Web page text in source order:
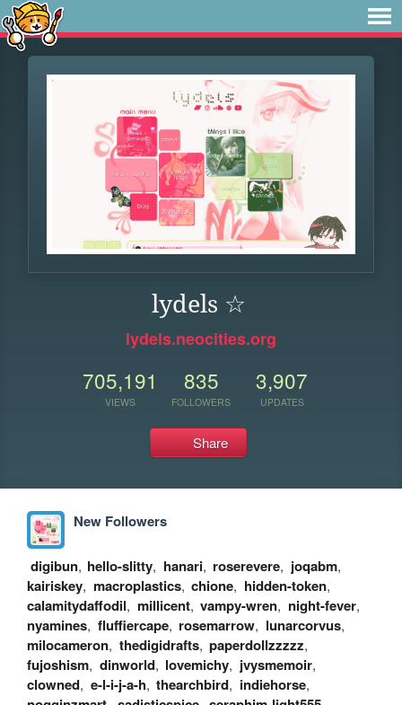
lydels ☆
lydels.neocities.org
705,191
VIEWS
835
FOLLOWERS
3,907
UPDATES
Share
New Followers
digibun, hello-slitty, hanari, roserevere, joqabm,
kairiskey, macroplastics, chione, hidden-token,
calamitydaffodil, millicent, vampy-wren, night-fever,
nyamines, fluffiercape, rosemarrow, lunarcorvus,
milocameron, thedigidrafts, paperdollzzzzz,
fujoshism, dinworld, lovemichy, jvysmemoir,
clowned, e-l-i-j-a-h, thearchbird, indiehorse,